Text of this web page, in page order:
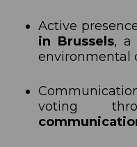
Active
in Brussels, a
environmental
voting